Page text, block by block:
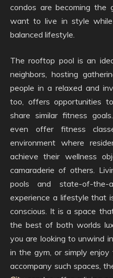
condos are becoming
want to live in style
balanced lifestyle.
The rooftop pool is an
neighbors, hosting
people in a relaxed and
too, offers opportunities
share similar fitness
even offer fitness
environment where
achieve their wellness
camaraderie of others.
pools and state-of-
experience a lifestyle that
conscious. It is a space
the best of both worlds
you are looking to unwind
in the gym, or simply
accompany such spaces,